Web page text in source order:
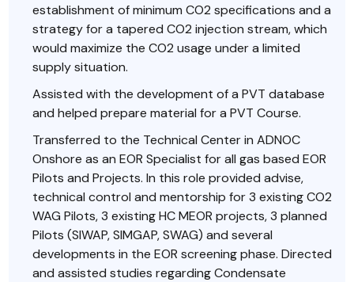
establishment of minimum CO2 specifications and a
strategy for a tapered CO2 injection stream, which
would maximize the CO2 usage under a limited
supply situation.
Assisted with the development of a PVT database
and helped prepare material for a PVT Course.
Transferred to the Technical Center in ADNOC
Onshore as an EOR Specialist for all gas based EOR
Pilots and Projects. In this role provided advise,
technical control and mentorship for 3 existing CO2
WAG Pilots, 3 existing HC MEOR projects, 3 planned
Pilots (SIWAP, SIMGAP, SWAG) and several
developments in the EOR screening phase. Directed
and assisted studies regarding Condensate